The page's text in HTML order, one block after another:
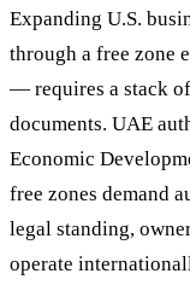
Expanding U.S.
through a free zone
— requires a stack
documents. UAE
Economic
free zones demand
legal standing,
operate